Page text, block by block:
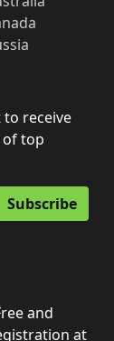
receive
of top
Subscribe
and
at